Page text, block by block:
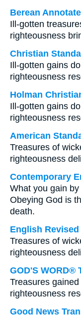
Berean
Ill-gotten
righteousness
Christian
Ill-gotten gains
righteousness
Holman
Ill-gotten gains
righteousness
American
Treasures of
righteousness
Contemporary
What you gain
Obeying God is
death.
English Revised
Treasures of
righteousness
GOD'S WORD®
Treasures
righteousness
Good News